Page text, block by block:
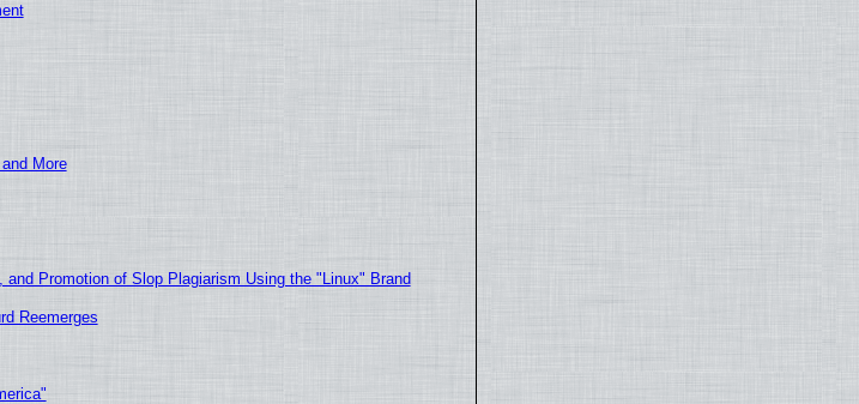
More
Promotion of Slop Plagiarism Using the "Linux" Brand
Reemerges